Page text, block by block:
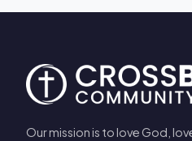
Our mission is to love God,